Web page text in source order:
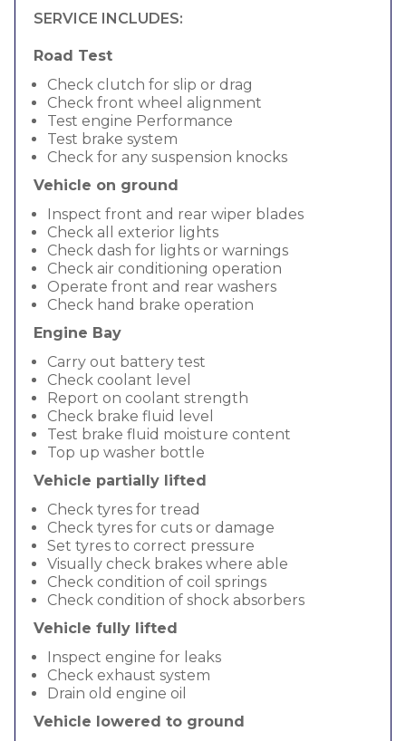
SERVICE INCLUDES:
Road Test
Check clutch for slip or drag
Check front wheel alignment
Test engine Performance
Test brake system
Check for any suspension knocks
Vehicle on ground
Inspect front and rear wiper blades
Check all exterior lights
Check dash for lights or warnings
Check air conditioning operation
Operate front and rear washers
Check hand brake operation
Engine Bay
Carry out battery test
Check coolant level
Report on coolant strength
Check brake fluid level
Test brake fluid moisture content
Top up washer bottle
Vehicle partially lifted
Check tyres for tread
Check tyres for cuts or damage
Set tyres to correct pressure
Visually check brakes where able
Check condition of coil springs
Check condition of shock absorbers
Vehicle fully lifted
Inspect engine for leaks
Check exhaust system
Drain old engine oil
Vehicle lowered to ground